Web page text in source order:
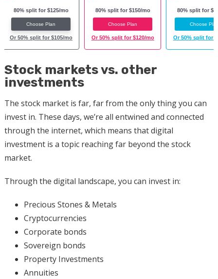
80% split for $125/mo
Choose Plan
Or 50% split for $105/mo
80% split for $150/mo
Choose Plan
Or 50% split for $120/mo
80% split for
Choose
Or 50% split for
Stock markets vs. other
investments
The stock market is far, far from the only thing you can
invest in. These days, we’re all entwined and connected
through the internet, which means that digital
investment is a topic reaching far beyond the stock
market.
Through the digital landscape, you can invest in:
Precious Stones & Metals
Cryptocurrencies
Corporate bonds
Sovereign bonds
Property Investments
Annuities